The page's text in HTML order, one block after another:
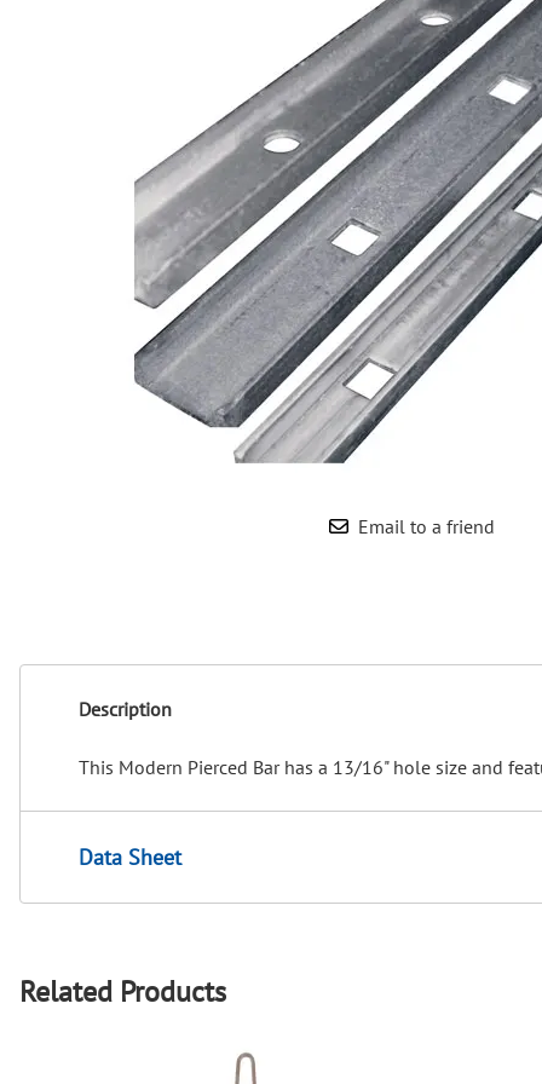
Wrought Iron Forged
Balusters
Wrought Iron Grooved
Balusters
Wrought Iron Hammered
Balusters
Wrought Iron Long Balusters
(47")
Wrought Iron Modern
Balusters
Wrought Iron Ornate Balusters
Wrought Iron Scroll Balusters
Wrought Iron Stamped
Wrought Iron Tubular
Balusters
Wrought Iron Twisted
Wrought Iron Door Pulls
Email to a friend
Description
This Modern Pierced Bar has a 13/16" hole size and
Data Sheet
Related Products